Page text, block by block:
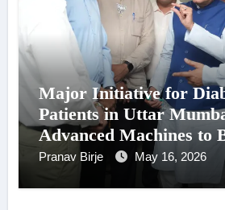
Major Initiative for
Patients in Uttar
Advanced Machines to
at Shatabdi Hospital –
Pranav Birje May 16, 2026